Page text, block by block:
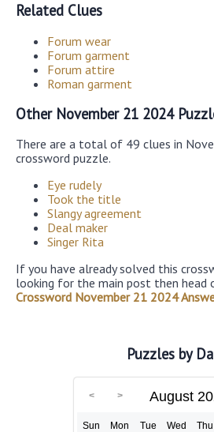
Related Clues
Forum wear
Forum garment
Forum attire
Roman garment
Other November 21 2024
There are a total of 49 clues in
crossword puzzle.
Eye rudely
Took the title
Slangy agreement
Deal maker
Singer Rita
If you have already solved this
looking for the main post then head
Crossword November 21 2024
Puzzles by
August
Sun Mon Tue Wed Thu